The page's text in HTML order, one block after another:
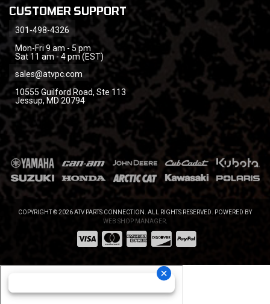
CUSTOMER SUPPORT
301-498-4326
Mon-Fri 9 am - 5 pm
Sat 11 am - 4 pm (EST)
sales@atvpc.com
10555 Guilford Road, Ste 113
Jessup, MD 20794
COPYRIGHT © 2026 ATV PARTS CONNECTION. ALL RIGHTS RESERVED.
POWERED BY
WEB SHOP MANAGER.